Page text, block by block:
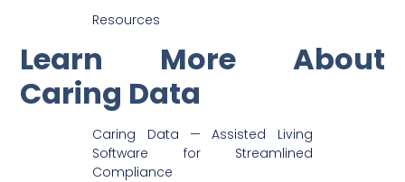
Resources
Learn More About
Caring Data
Caring Data — Assisted Living
Software for Streamlined
Compliance